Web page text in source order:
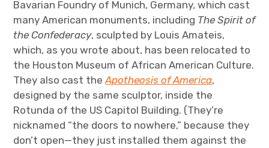
Bavarian Foundry of Munich, Germany, which cast
many American monuments, including The Spirit of
the Confederacy, sculpted by Louis Amateis,
which, as you wrote about, has been relocated to
the Houston Museum of African American Culture.
They also cast theApotheosis of America,
designed by the same sculptor, inside the
Rotunda of the US Capitol Building. (They’re
nicknamed “the doors to nowhere,” because they
don’t open—they just installed them against the